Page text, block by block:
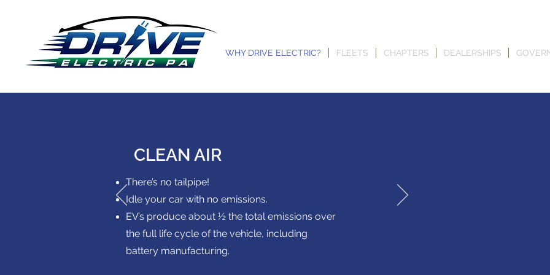
WHY DRIVE ELECTRIC? FLEETS CHAPTERS DEALERSHIPS
CLEAN AIR
There’s no tailpipe!
Idle your car with no emissions.
EV’s produce about ½ the total emissions over
the full life cycle of the vehicle, including
battery manufacturing.